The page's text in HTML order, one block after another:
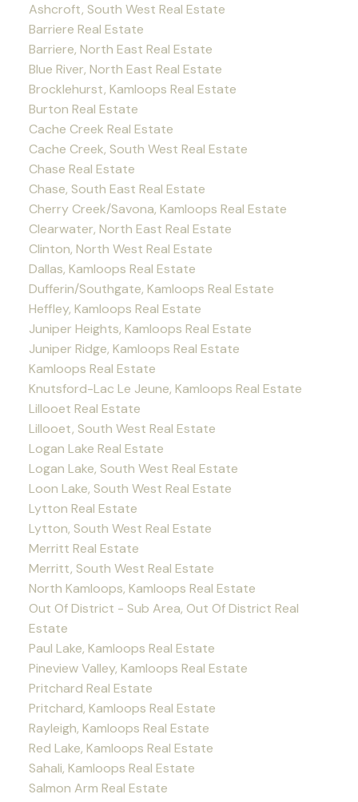
Ashcroft, South West Real Estate
Barriere Real Estate
Barriere, North East Real Estate
Blue River, North East Real Estate
Brocklehurst, Kamloops Real Estate
Burton Real Estate
Cache Creek Real Estate
Cache Creek, South West Real Estate
Chase Real Estate
Chase, South East Real Estate
Cherry Creek/Savona, Kamloops Real Estate
Clearwater, North East Real Estate
Clinton, North West Real Estate
Dallas, Kamloops Real Estate
Dufferin/Southgate, Kamloops Real Estate
Heffley, Kamloops Real Estate
Juniper Heights, Kamloops Real Estate
Juniper Ridge, Kamloops Real Estate
Kamloops Real Estate
Knutsford-Lac Le Jeune, Kamloops Real Estate
Lillooet Real Estate
Lillooet, South West Real Estate
Logan Lake Real Estate
Logan Lake, South West Real Estate
Loon Lake, South West Real Estate
Lytton Real Estate
Lytton, South West Real Estate
Merritt Real Estate
Merritt, South West Real Estate
North Kamloops, Kamloops Real Estate
Out Of District - Sub Area, Out Of District Real
Estate
Paul Lake, Kamloops Real Estate
Pineview Valley, Kamloops Real Estate
Pritchard Real Estate
Pritchard, Kamloops Real Estate
Rayleigh, Kamloops Real Estate
Red Lake, Kamloops Real Estate
Sahali, Kamloops Real Estate
Salmon Arm Real Estate